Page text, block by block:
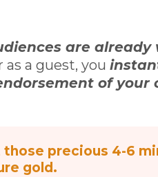
are
a guest, you
of your
precious 4-6
gold.